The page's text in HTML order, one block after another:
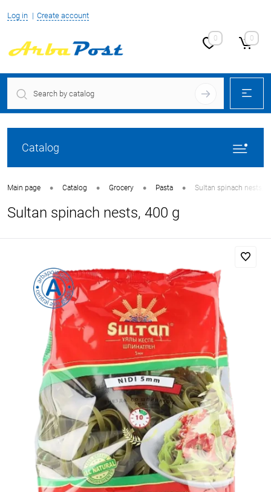
Log in Create account
0 0
Catalog
Main page • Catalog • Grocery • Pasta • Sultan spinach nests,
Sultan spinach nests, 400 g